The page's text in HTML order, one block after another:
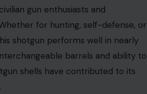
gun enthusiasts and
for hunting, self-defense, or
shotgun performs well in nearly
barrels and ability to
shells have contributed to its